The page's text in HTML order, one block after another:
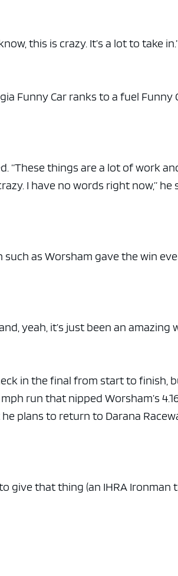
this is crazy. It’s a lot to take
Funny Car ranks to a fuel Funny
“These things are a lot of work
I have no words right now,”
as Worsham gave the win
yeah, it’s just been an amazing
in the final from start to finish,
run that nipped Worsham’s
plans to return to Darana
give that thing (an IHRA Ironman